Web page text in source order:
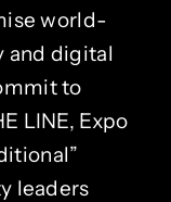
world-
and digital
to
LINE, Expo
leaders